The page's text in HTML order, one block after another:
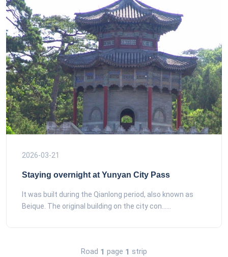
2026-03-21
Staying overnight at Yunyan City Pass
It was built during the Qianlong period, also known as
Beique. The original building on the city con......
Road 1 page 1 strip